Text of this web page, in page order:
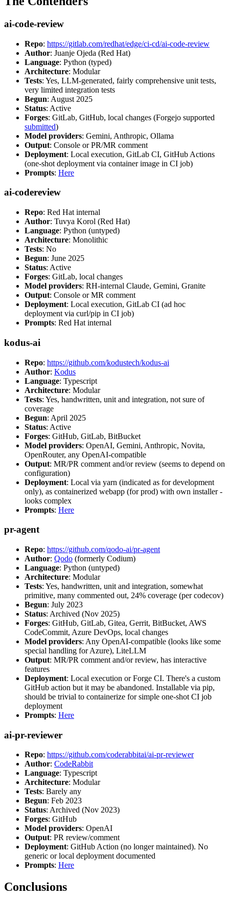
ai-code-review
Repo: https://gitlab.com/redhat/edge/ci-cd/ai-code-review
Author: Juanje Ojeda (Red Hat)
Language: Python (typed)
Architecture: Modular
Tests: Yes, LLM-generated, fairly comprehensive unit tests,
very limited integration tests
Begun: August 2025
Status: Active
Forges: GitLab, GitHub, local changes (Forgejo supported
submitted)
Model providers: Gemini, Anthropic, Ollama
Output: Console or PR/MR comment
Deployment: Local execution, GitLab CI, GitHub Actions
(one-shot deployment via container image in CI job)
Prompts: Here
ai-codereview
Repo: Red Hat internal
Author: Tuvya Korol (Red Hat)
Language: Python (untyped)
Architecture: Monolithic
Tests: No
Begun: June 2025
Status: Active
Forges: GitLab, local changes
Model providers: RH-internal Claude, Gemini, Granite
Output: Console or MR comment
Deployment: Local execution, GitLab CI (ad hoc
deployment via curl/pip in CI job)
Prompts: Red Hat internal
kodus-ai
Repo: https://github.com/kodustech/kodus-ai
Author: Kodus
Language: Typescript
Architecture: Modular
Tests: Yes, handwritten, unit and integration, not sure of
coverage
Begun: April 2025
Status: Active
Forges: GitHub, GitLab, BitBucket
Model providers: OpenAI, Gemini, Anthropic, Novita,
OpenRouter, any OpenAI-compatible
Output: MR/PR comment and/or review (seems to depend on
configuration)
Deployment: Local via yarn (indicated as for development
only), as containerized webapp (for prod) with own installer -
looks complex
Prompts: Here
pr-agent
Repo: https://github.com/qodo-ai/pr-agent
Author: Qodo (formerly Codium)
Language: Python (untyped)
Architecture: Modular
Tests: Yes, handwritten, unit and integration, somewhat
primitive, many commented out, 24% coverage (per codecov)
Begun: July 2023
Status: Archived (Nov 2025)
Forges: GitHub, GitLab, Gitea, Gerrit, BitBucket, AWS
CodeCommit, Azure DevOps, local changes
Model providers: Any OpenAI-compatible (looks like some
special handling for Azure), LiteLLM
Output: MR/PR comment and/or review, has interactive
features
Deployment: Local execution or Forge CI. There's a custom
GitHub action but it may be abandoned. Installable via pip,
should be trivial to containerize for simple one-shot CI job
deployment
Prompts: Here
ai-pr-reviewer
Repo: https://github.com/coderabbitai/ai-pr-reviewer
Author: CodeRabbit
Language: Typescript
Architecture: Modular
Tests: Barely any
Begun: Feb 2023
Status: Archived (Nov 2023)
Forges: GitHub
Model providers: OpenAI
Output: PR review/comment
Deployment: GitHub Action (no longer maintained). No
generic or local deployment documented
Prompts: Here
Conclusions